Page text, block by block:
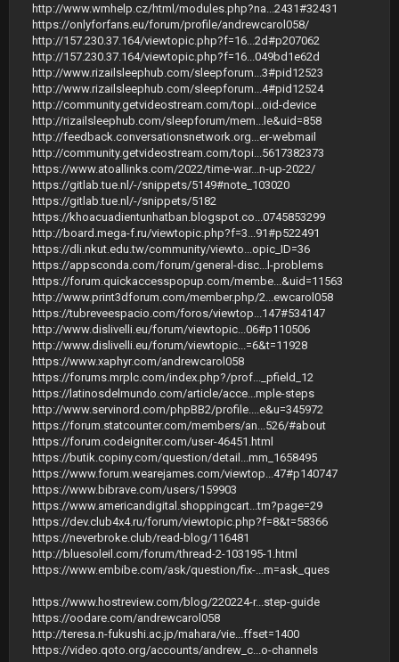
http://www.wmhelp.cz/html/modules.php?na...2431#32431
https://onlyforfans.eu/forum/profile/andrewcarol058/
http://157.230.37.164/viewtopic.php?f=16...2d#p207062
http://157.230.37.164/viewtopic.php?f=16...049bd1e62d
http://www.rizailsleephub.com/sleepforum...3#pid12523
http://www.rizailsleephub.com/sleepforum...4#pid12524
http://community.getvideostream.com/topi...oid-device
http://rizailsleephub.com/sleepforum/mem...le&uid=858
http://feedback.conversationsnetwork.org...er-webmail
http://community.getvideostream.com/topi...5617382373
https://www.atoallinks.com/2022/time-war...n-up-2022/
https://gitlab.tue.nl/-/snippets/5149#note_103020
https://gitlab.tue.nl/-/snippets/5182
https://khoacuadientunhatban.blogspot.co...0745853299
http://board.mega-f.ru/viewtopic.php?f=3...91#p522491
https://dli.nkut.edu.tw/community/viewto...opic_ID=36
https://appsconda.com/forum/general-disc...l-problems
https://forum.quickaccesspopup.com/membe...&uid=11563
http://www.print3dforum.com/member.php/2...ewcarol058
https://tubreveespacio.com/foros/viewtop...147#534147
http://www.dislivelli.eu/forum/viewtopic...06#p110506
http://www.dislivelli.eu/forum/viewtopic...=6&t=11928
https://www.xaphyr.com/andrewcarol058
https://forums.mrplc.com/index.php?/prof..._pfield_12
https://latinosdelmundo.com/article/acce...mple-steps
http://www.servinord.com/phpBB2/profile....e&u=345972
https://forum.statcounter.com/members/an...526/#about
https://forum.codeigniter.com/user-46451.html
https://butik.copiny.com/question/detail...mm_1658495
https://www.forum.wearejames.com/viewtop...47#p140747
https://www.bibrave.com/users/159903
https://www.americandigital.shoppingcart...tm?page=29
https://dev.club4x4.ru/forum/viewtopic.php?f=8&t=58366
https://neverbroke.club/read-blog/116481
http://bluesoleil.com/forum/thread-2-103195-1.html
https://www.embibe.com/ask/question/fix-...m=ask_ques
https://www.hostreview.com/blog/220224-r...step-guide
https://oodare.com/andrewcarol058
http://teresa.n-fukushi.ac.jp/mahara/vie...ffset=1400
https://video.qoto.org/accounts/andrew_c...o-channels